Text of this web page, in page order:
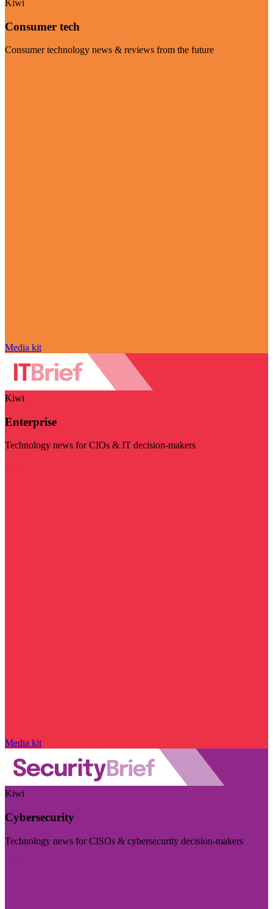
Kiwi
Consumer tech
Consumer technology news & reviews from the future
Media kit
Kiwi
Enterprise
Technology news for CIOs & IT decision-makers
Media kit
Kiwi
Cybersecurity
Technology news for CISOs & cybersecurity decision-makers